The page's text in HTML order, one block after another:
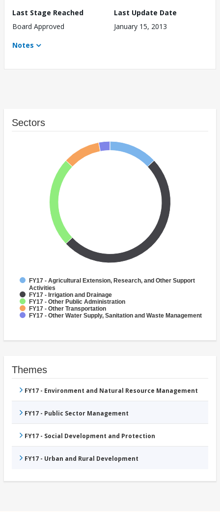
Last Stage Reached
Board Approved
Last Update Date
January 15, 2013
Notes
Sectors
FY17 - Agricultural Extension, Research, and Other Support
Activities
FY17 - Irrigation and Drainage
FY17 - Other Public Administration
FY17 - Other Transportation
FY17 - Other Water Supply, Sanitation and Waste Management
Themes
FY17 - Environment and Natural Resource Management
FY17 - Public Sector Management
FY17 - Social Development and Protection
FY17 - Urban and Rural Development